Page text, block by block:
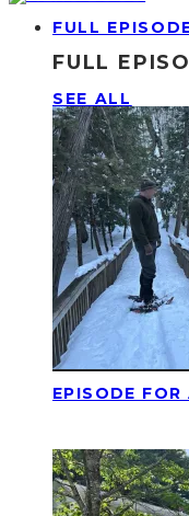
FULL
FULL
SEE ALL
EPISODE